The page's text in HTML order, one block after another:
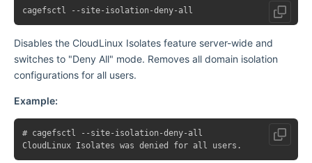
Disables the CloudLinux Isolates feature server-wide and
switches to "Deny All" mode. Removes all domain isolation
configurations for all users.
Example:
# cagefsctl --site-isolation-deny-all